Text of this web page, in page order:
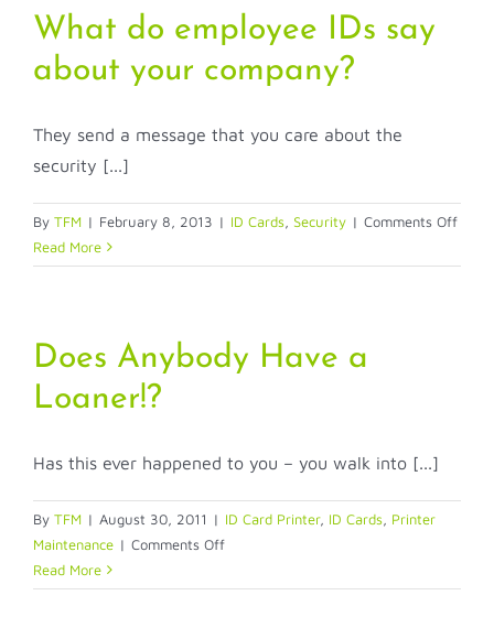
What do employee IDs say
about your company?
They send a message that you care about the
security [...]
By TFM | February 8, 2013 | ID Cards Security | Comments Offon
do
Read More
Does Anybody Have a
Loaner!?
Has this ever happened to you – you walk into [...]
By TFM | August 30, 2011 | ID Card Printer, ID Cards Printer
Maintenance | Comments Offon
Anybody
Read More